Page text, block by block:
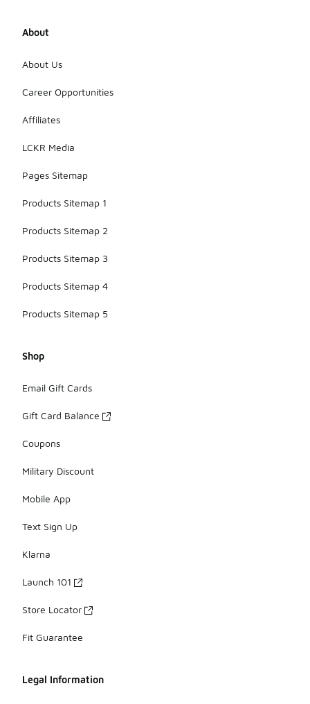
About
About Us
Career Opportunities
Affiliates
LCKR Media
Pages Sitemap
Products Sitemap 1
Products Sitemap 2
Products Sitemap 3
Products Sitemap 4
Products Sitemap 5
Shop
Email Gift Cards
Gift Card Balance
Coupons
Military Discount
Mobile App
Text Sign Up
Klarna
Launch 101
Store Locator
Fit Guarantee
Legal Information